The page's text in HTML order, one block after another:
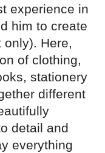
experience in
him to create
only). Here,
of clothing,
stationery
different
detail and
everything